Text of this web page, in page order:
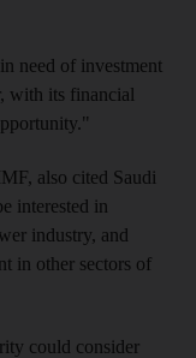
need of investment
with its financial
also cited Saudi
interested in
industry, and
in other sectors of
could consider